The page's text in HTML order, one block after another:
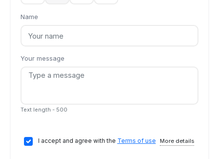
Name
Your message
Text length - 500
I accept and agree with the Terms of use More details